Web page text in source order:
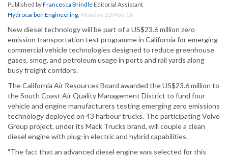
Published byFrancesca BrindleEditorial Assistant
Hydrocarbon Engineering, Monday, 23 May 16
New diesel technology will be part of a US$23.6 million zero
emission transportation test programme in California for emerging
commercial vehicle technologies designed to reduce greenhouse
gases, smog, and petroleum usage in ports and rail yards along
busy freight corridors.
The California Air Resources Board awarded the US$23.6 million to
the South Coast Air Quality Management District to fund four
vehicle and engine manufacturers testing emerging zero emissions
technology deployed on 43 harbour trucks. The participating Volvo
Group project, under its Mack Trucks brand, will couple a clean
diesel engine with plug-in electric and hybrid capabilities.
"The fact that an advanced diesel engine was selected for this